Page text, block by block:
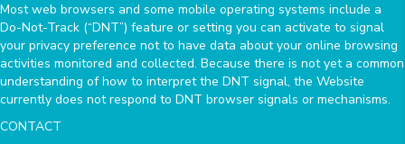
Most web browsers and some mobile operating systems include a
Do-Not-Track (“DNT”) feature or setting you can activate to signal
your privacy preference not to have data about your online browsing
activities monitored and collected. Because there is not yet a common
understanding of how to interpret the DNT signal, the Website
currently does not respond to DNT browser signals or mechanisms.
CONTACT